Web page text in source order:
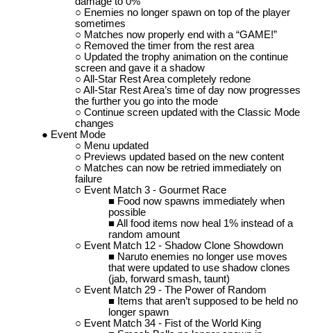
Enemies no longer spawn on top of the player
sometimes
Matches now properly end with a “GAME!”
Removed the timer from the rest area
Updated the trophy animation on the continue
screen and gave it a shadow
All-Star Rest Area completely redone
All-Star Rest Area’s time of day now progresses
the further you go into the mode
Continue screen updated with the Classic Mode
changes
Event Mode
Menu updated
Previews updated based on the new content
Matches can now be retried immediately on
failure
Event Match 3 - Gourmet Race
Food now spawns immediately when
possible
All food items now heal 1% instead of a
random amount
Event Match 12 - Shadow Clone Showdown
Naruto enemies no longer use moves
that were updated to use shadow clones
(jab, forward smash, taunt)
Event Match 29 - The Power of Random
Items that aren’t supposed to be held no
longer spawn
Event Match 34 - Fist of the World King